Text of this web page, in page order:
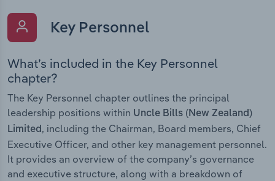
Key Personnel
What’s included in the Key Personnel
chapter?
The Key Personnel chapter outlines the principal
leadership positions within Uncle Bills (New Zealand)
Limited, including the Chairman, Board members, Chief
Executive Officer, and other key management personnel.
It provides an overview of the company’s governance
and executive structure, along with a breakdown of